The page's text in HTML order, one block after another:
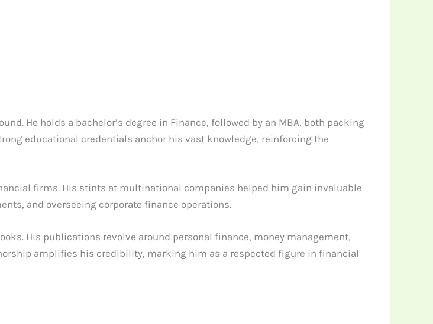
He holds a bachelor’s degree in Finance, followed by an MBA, both packing
educational credentials anchor his vast knowledge, reinforcing the
firms. His stints at multinational companies helped him gain invaluable
and overseeing corporate finance operations.
His publications revolve around personal finance, money management,
amplifies his credibility, marking him as a respected figure in financial